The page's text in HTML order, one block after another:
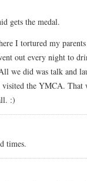
gets the medal.
I tortured my
out every night to
we did was talk and
the YMCA. That
:)
times.